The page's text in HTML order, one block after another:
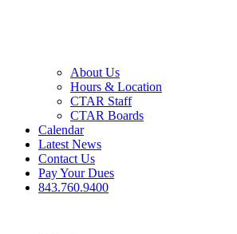
About Us
Hours & Location
CTAR Staff
CTAR Boards
Calendar
Latest News
Contact Us
Pay Your Dues
843.760.9400